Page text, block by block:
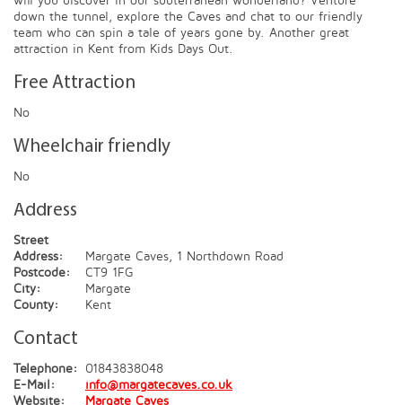
down the tunnel, explore the Caves and chat to our friendly
team who can spin a tale of years gone by. Another great
attraction in Kent from Kids Days Out.
Free Attraction
No
Wheelchair friendly
No
Address
Street
Address:
Margate Caves, 1 Northdown Road
Postcode:
CT9 1FG
City:
Margate
County:
Kent
Contact
Telephone:
01843838048
E-Mail:
info@margatecaves.co.uk
Website:
Margate Caves